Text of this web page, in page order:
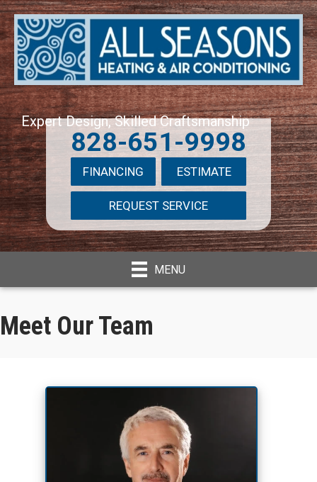
Expert Design, Skilled Craftsmanship
828-651-9998
FINANCING ESTIMATE
REQUEST SERVICE
MENU
Meet Our Team